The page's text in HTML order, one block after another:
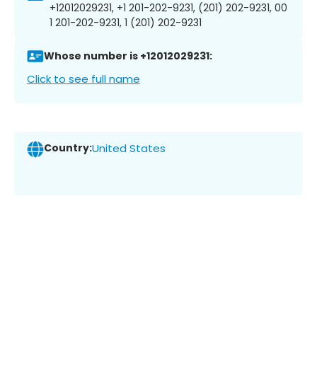
+12012029231, +1 201-202-9231, (201) 202-9231, 00
1 201-202-9231, 1 (201) 202-9231
Whose number is +12012029231:
Click to see full name
Country:United States